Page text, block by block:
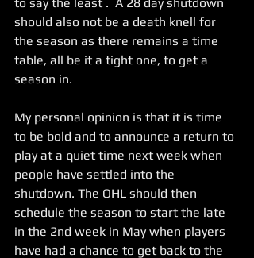
should also not be a death knell for
the season as there remains a time
table, all be it a tight one, to get a
season in.
My personal opinion is that it is time
to be bold and to announce a return to
play at a quiet time next week when
people have settled into the
shutdown. The OHL should then
schedule the season to start the late
in the 2nd week in May when players
have had a chance to get back to the